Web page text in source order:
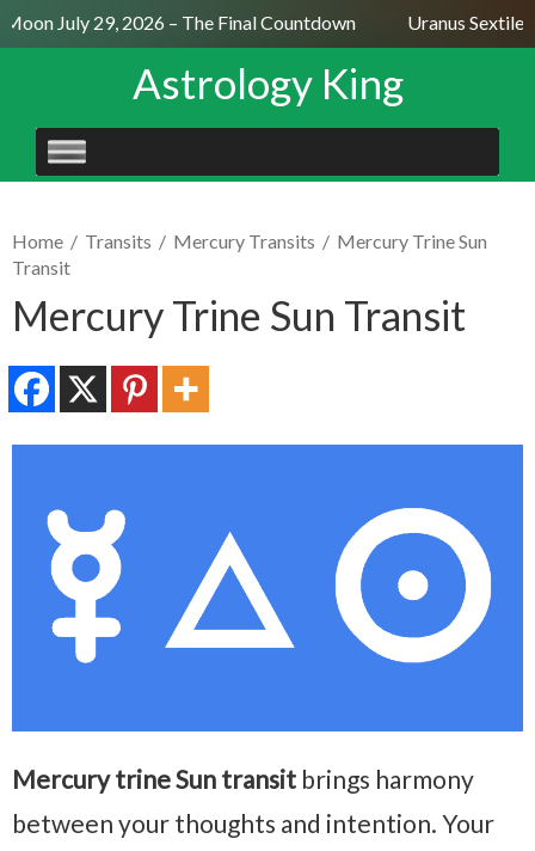
July 29, 2026 – The Final Countdown Uranus Sextile
Astrology King
SKIP
TO
Home / Transits / Mercury Transits / Mercury Trine Sun
Transit
Mercury Trine Sun Transit
Mercury trine Sun transit brings harmony
between your thoughts and intention. Your